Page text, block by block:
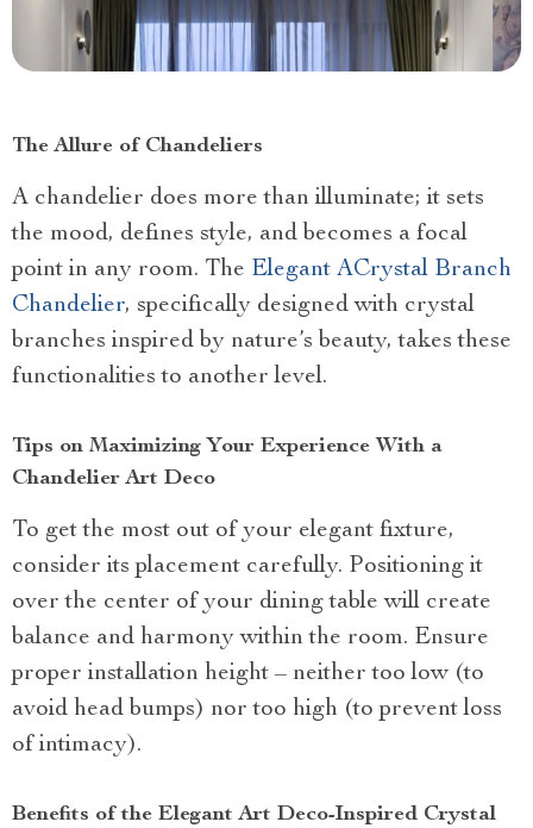
The Allure of Chandeliers
A chandelier does more than illuminate; it sets
the mood, defines style, and becomes a focal
point in any room. The Elegant ACrystal Branch
Chandelier, specifically designed with crystal
branches inspired by nature’s beauty, takes these
functionalities to another level.
Tips on Maximizing Your Experience With a
Chandelier Art Deco
To get the most out of your elegant fixture,
consider its placement carefully. Positioning it
over the center of your dining table will create
balance and harmony within the room. Ensure
proper installation height – neither too low (to
avoid head bumps) nor too high (to prevent loss
of intimacy).
Benefits of the Elegant Art Deco-Inspired Crystal